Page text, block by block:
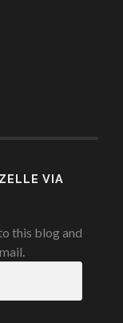
VIA
this blog and